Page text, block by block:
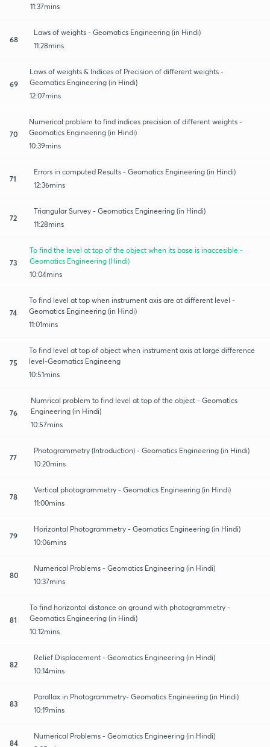
11:37mins
68
Laws of weights - Geomatics Engineering (in Hindi)
11:28mins
69
Laws of weights & Indices of Precision of different weights -
Geomatics Engineering (in Hindi)
12:07mins
70
Numerical problem to find indices precision of different weights -
Geomatics Engineering (in Hindi)
10:39mins
71
Errors in computed Results - Geomatics Engineering (in Hindi)
12:36mins
72
Triangular Survey - Geomatics Engineering (in Hindi)
11:28mins
73
To find the level at top of the object when its base is inaccesible -
Geomatics Engineering (Hindi)
10:04mins
74
To find level at top when instrument axis are at different level -
Geomatics Engineering (in Hindi)
11:01mins
75
To find level at top of object when instrument axis at large difference
level-Geomatics Engineeng
10:51mins
76
Numrical problem to find level at top of the object - Geomatics
Engineering (in Hindi)
10:57mins
77
Photogrammetry (Introduction) - Geomatics Engineering (in Hindi)
10:20mins
78
Vertical photogrammetry - Geomatics Engineering (in Hindi)
11:00mins
79
Horizontal Photogrammetry - Geomatics Engineering (in Hindi)
10:06mins
80
Numerical Problems - Geomatics Engineering (in Hindi)
10:37mins
81
To find horizontal distance on ground with photogrammetry -
Geomatics Engineering (in Hindi)
10:12mins
82
Relief Displacement - Geomatics Engineering (in Hindi)
10:14mins
83
Parallax in Photogrammetry- Geomatics Engineering (in Hindi)
10:19mins
84
Numerical Problems - Geomatics Engineering (in Hindi)